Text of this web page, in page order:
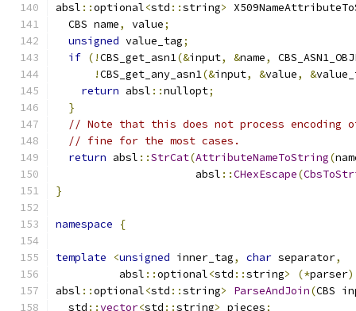
absl ::optional<std ::string>
  CBS name
, value;
unsigned value_tag;
if (!CBS_get_asn1(&input, &name,
!CBS_get_any_asn1(&input, &value, &
return absl ::nullopt;
}
// Note that this does not process encoding
// fine for the most cases.
return absl ::StrCat(AttributeNameToString(
                      absl
::CHexEscape(
}
namespace {
template <unsigned inner_tag, char separator,
          absl
::optional<std ::string> (*parser
absl ::optional<std ::string> ParseAndJoin(CBS
  std
::vector<std ::string> pieces;